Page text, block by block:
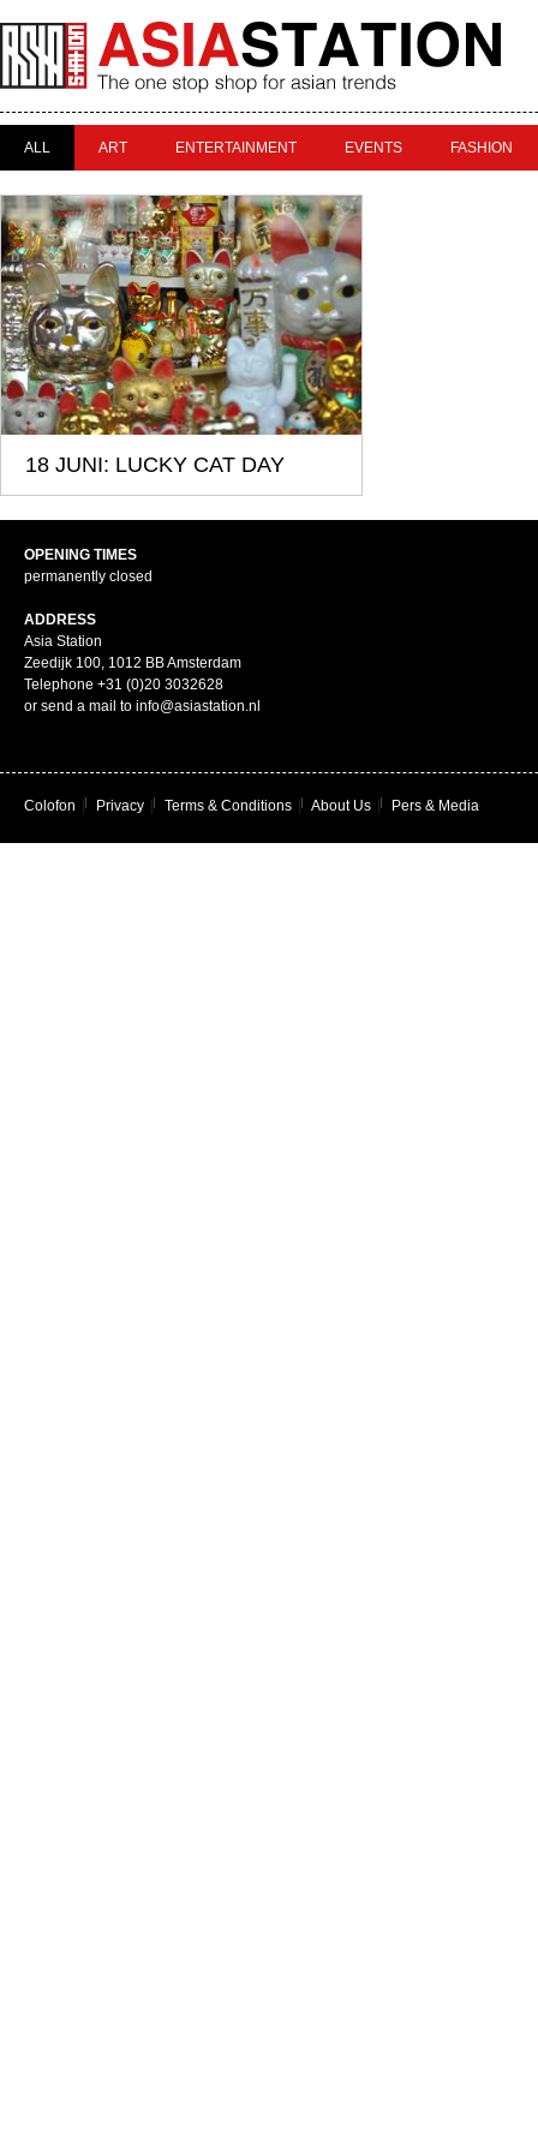
ALL ART ENTERTAINMENT EVENTS FASHION
18 JUNI: LUCKY CAT DAY
OPENING TIMES
permanently closed
ADDRESS
Asia Station
Zeedijk 100, 1012 BB Amsterdam
Telephone +31 (0)20 3032628
or send a mail to info@asiastation.nl
Colofon Privacy Terms & Conditions About Us Pers & Media